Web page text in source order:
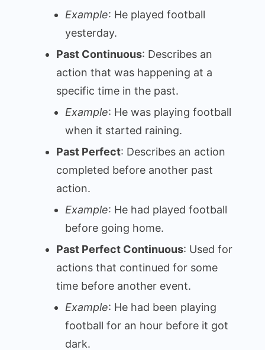
Example: He played football
yesterday.
Past Continuous: Describes an
action that was happening at a
specific time in the past.
Example: He was playing football
when it started raining.
Past Perfect: Describes an action
completed before another past
action.
Example: He had played football
before going home.
Past Perfect Continuous: Used for
actions that continued for some
time before another event.
Example: He had been playing
football for an hour before it got
dark.